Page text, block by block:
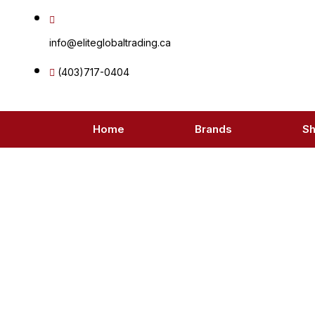
info@eliteglobaltrading.ca
(403)717-0404
Home Brands